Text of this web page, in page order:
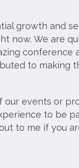
growth and
now. We are
conference
to making
events or
to be
to me if you